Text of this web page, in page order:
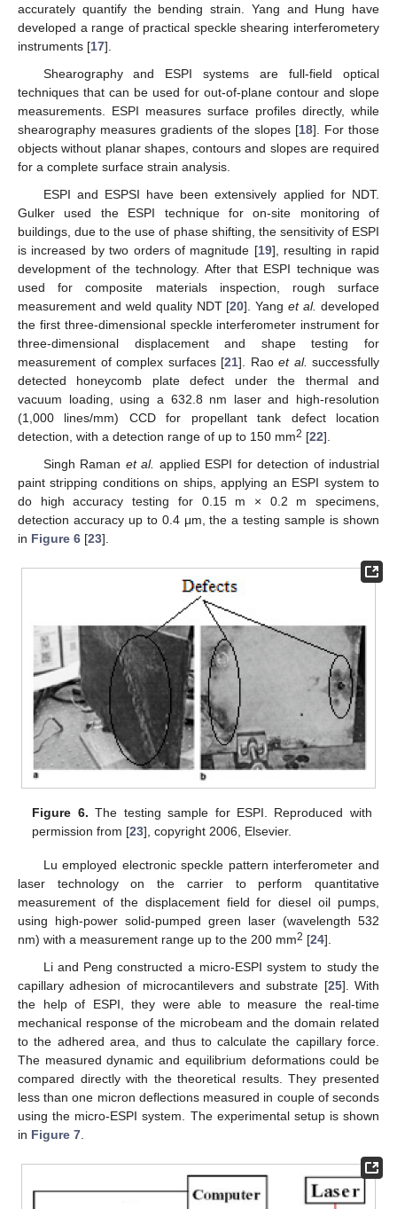
accurately quantify the bending strain. Yang and Hung have
developed a range of practical speckle shearing interferometery
instruments [17].
Shearography and ESPI systems are full-field optical
techniques that can be used for out-of-plane contour and slope
measurements. ESPI measures surface profiles directly, while
shearography measures gradients of the slopes [18]. For those
objects without planar shapes, contours and slopes are required
for a complete surface strain analysis.
ESPI and ESPSI have been extensively applied for NDT.
Gulker used the ESPI technique for on-site monitoring of
buildings, due to the use of phase shifting, the sensitivity of ESPI
is increased by two orders of magnitude [19], resulting in rapid
development of the technology. After that ESPI technique was
used for composite materials inspection, rough surface
measurement and weld quality NDT [20]. Yanget al. developed
the first three-dimensional speckle interferometer instrument for
three-dimensional displacement and shape testing for
measurement of complex surfaces [21]. Rao et al. successfully
detected honeycomb plate defect under the thermal and
vacuum loading, using a 632.8 nm laser and high-resolution
(1,000 lines/mm) CCD for propellant tank defect location
detection, with a detection range of up to 150 mm2 [22].
Singh Raman et al. applied ESPI for detection of industrial
paint stripping conditions on ships, applying an ESPI system to
do high accuracy testing for 0.15 m × 0.2 m specimens,
detection accuracy up to 0.4 μm, the a testing sample is shown
in Figure 6 [23].
Figure 6. The testing sample for ESPI. Reproduced with
permission from [23], copyright 2006, Elsevier.
Lu employed electronic speckle pattern interferometer and
laser technology on the carrier to perform quantitative
measurement of the displacement field for diesel oil pumps,
using high-power solid-pumped green laser (wavelength 532
nm) with a measurement range up to the 200 mm2 [24].
Li and Peng constructed a micro-ESPI system to study the
capillary adhesion of microcantilevers and substrate [25]. With
the help of ESPI, they were able to measure the real-time
mechanical response of the microbeam and the domain related
to the adhered area, and thus to calculate the capillary force.
The measured dynamic and equilibrium deformations could be
compared directly with the theoretical results. They presented
less than one micron deflections measured in couple of seconds
using the micro-ESPI system. The experimental setup is shown
in Figure 7